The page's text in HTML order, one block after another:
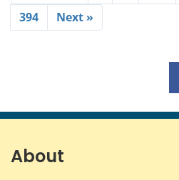
394
Next »
About